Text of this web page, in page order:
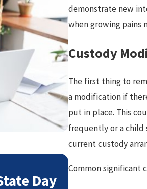
demonstrate new
when growing
Custody
The first thing to
a modification if
put in place. This
frequently or a
current custody
Common significant
Day
May 3, 2026